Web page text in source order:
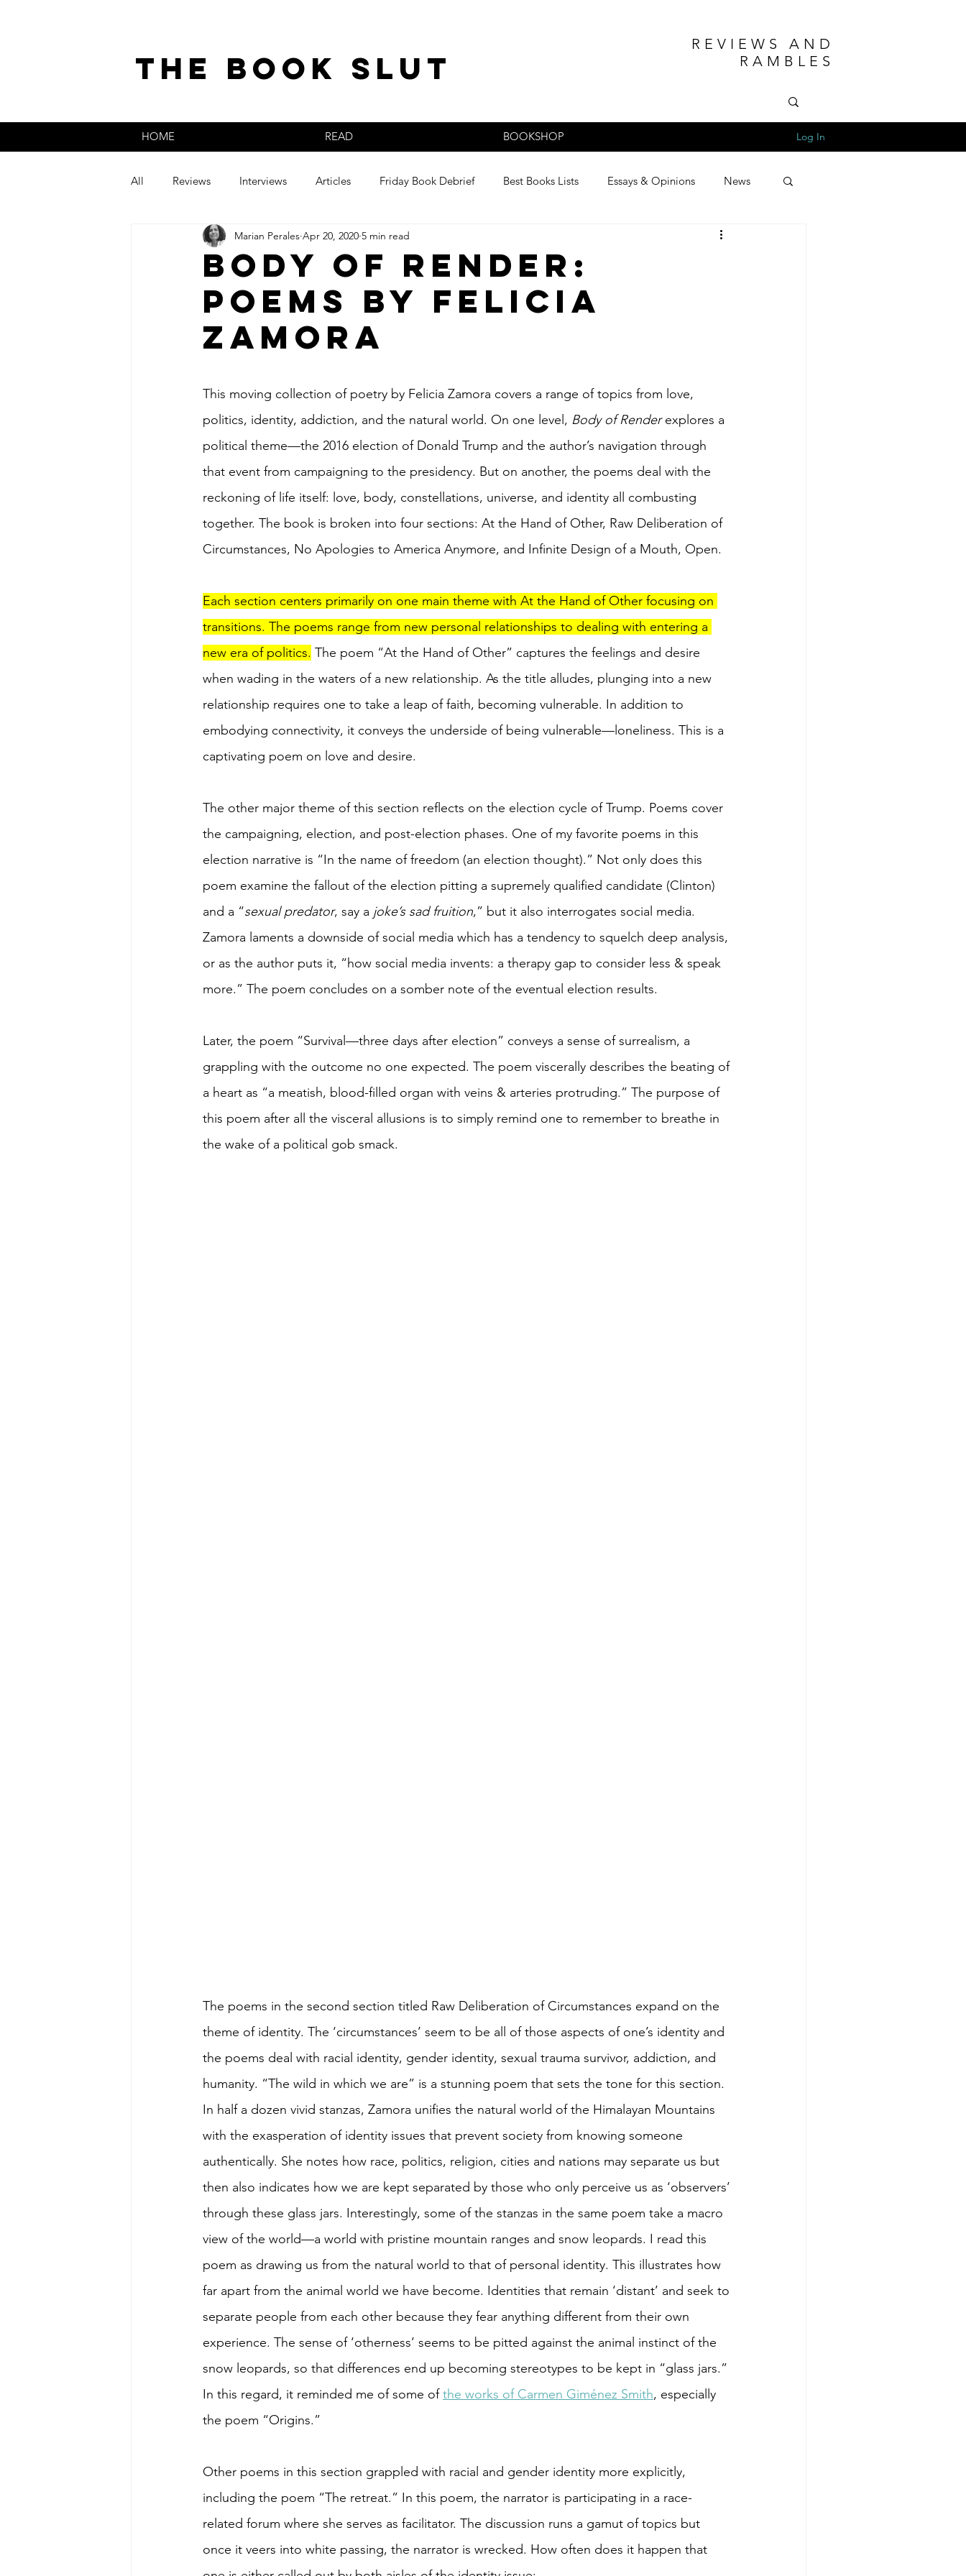
the book slut
REVIEWS AND
RAMBLES
HOME READ BOOKSHOP Log In
All Reviews Interviews Articles Friday Book Debrief Best Books Lists Essays & Opinions News
The Secret Life of Guest Posts
Body of Render:
Poems by Felicia
Zamora
Marian Perales Apr 20, 2020 5 min read
This moving collection of poetry by Felicia Zamora covers a range of topics from love,
politics, identity, addiction, and the natural world. On one level, Body of Render explores a
political theme—the 2016 election of Donald Trump and the author’s navigation through
that event from campaigning to the presidency. But on another, the poems deal with the
reckoning of life itself: love, body, constellations, universe, and identity all combusting
together. The book is broken into four sections: At the Hand of Other, Raw Deliberation of
Circumstances, No Apologies to America Anymore, and Infinite Design of a Mouth, Open.
Each section centers primarily on one main theme with At the Hand of Other focusing on
transitions. The poems range from new personal relationships to dealing with entering a
new era of politics. The poem “At the Hand of Other” captures the feelings and desire
when wading in the waters of a new relationship. As the title alludes, plunging into a new
relationship requires one to take a leap of faith, becoming vulnerable. In addition to
embodying connectivity, it conveys the underside of being vulnerable—loneliness. This is a
captivating poem on love and desire.
The other major theme of this section reflects on the election cycle of Trump. Poems cover
the campaigning, election, and post-election phases. One of my favorite poems in this
election narrative is “In the name of freedom (an election thought).” Not only does this
poem examine the fallout of the election pitting a supremely qualified candidate (Clinton)
and a “sexual predator, say a joke’s sad fruition,” but it also interrogates social media.
Zamora laments a downside of social media which has a tendency to squelch deep analysis,
or as the author puts it, “how social media invents: a therapy gap to consider less & speak
more.” The poem concludes on a somber note of the eventual election results.
Later, the poem “Survival—three days after election” conveys a sense of surrealism, a
grappling with the outcome no one expected. The poem viscerally describes the beating of
a heart as “a meatish, blood-filled organ with veins & arteries protruding.” The purpose of
this poem after all the visceral allusions is to simply remind one to remember to breathe in
the wake of a political gob smack.
The poems in the second section titled Raw Deliberation of Circumstances expand on the
theme of identity. The ‘circumstances’ seem to be all of those aspects of one’s identity and
the poems deal with racial identity, gender identity, sexual trauma survivor, addiction, and
humanity. “The wild in which we are” is a stunning poem that sets the tone for this section.
In half a dozen vivid stanzas, Zamora unifies the natural world of the Himalayan Mountains
with the exasperation of identity issues that prevent society from knowing someone
authentically. She notes how race, politics, religion, cities and nations may separate us but
then also indicates how we are kept separated by those who only perceive us as ‘observers’
through these glass jars. Interestingly, some of the stanzas in the same poem take a macro
view of the world—a world with pristine mountain ranges and snow leopards. I read this
poem as drawing us from the natural world to that of personal identity. This illustrates how
far apart from the animal world we have become. Identities that remain ‘distant’ and seek to
separate people from each other because they fear anything different from their own
experience. The sense of ‘otherness’ seems to be pitted against the animal instinct of the
snow leopards, so that differences end up becoming stereotypes to be kept in “glass jars.”
In this regard, it reminded me of some of the works of Carmen Giménez Smith, especially
the poem “Origins.”
Other poems in this section grappled with racial and gender identity more explicitly,
including the poem “The retreat.” In this poem, the narrator is participating in a race-
related forum where she serves as facilitator. The discussion runs a gamut of topics but
once it veers into white passing, the narrator is wrecked. How often does it happen that